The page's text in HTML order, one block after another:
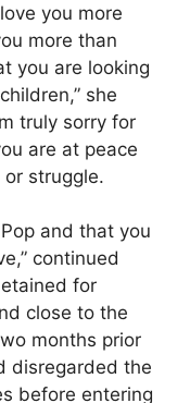
you more
more than
you are looking
she
truly sorry for
are at peace
struggle.
and that you
continued
for
close to the
months prior
disregarded the
before entering